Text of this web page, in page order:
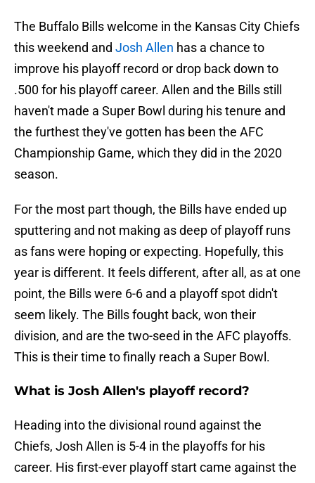
The Buffalo Bills welcome in the Kansas City Chiefs
this weekend and Josh Allen has a chance to
improve his playoff record or drop back down to
.500 for his playoff career. Allen and the Bills still
haven't made a Super Bowl during his tenure and
the furthest they've gotten has been the AFC
Championship Game, which they did in the 2020
season.
For the most part though, the Bills have ended up
sputtering and not making as deep of playoff runs
as fans were hoping or expecting. Hopefully, this
year is different. It feels different, after all, as at one
point, the Bills were 6-6 and a playoff spot didn't
seem likely. The Bills fought back, won their
division, and are the two-seed in the AFC playoffs.
This is their time to finally reach a Super Bowl.
What is Josh Allen's playoff record?
Heading into the divisional round against the
Chiefs, Josh Allen is 5-4 in the playoffs for his
career. His first-ever playoff start came against the